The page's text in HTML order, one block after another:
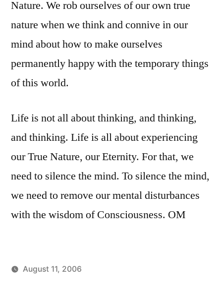
Nature. We rob ourselves of our own true
nature when we think and connive in our
mind about how to make ourselves
permanently happy with the temporary things
of this world.
Life is not all about thinking, and thinking,
and thinking. Life is all about experiencing
our True Nature, our Eternity. For that, we
need to silence the mind. To silence the mind,
we need to remove our mental disturbances
with the wisdom of Consciousness. OM
August 11, 2006